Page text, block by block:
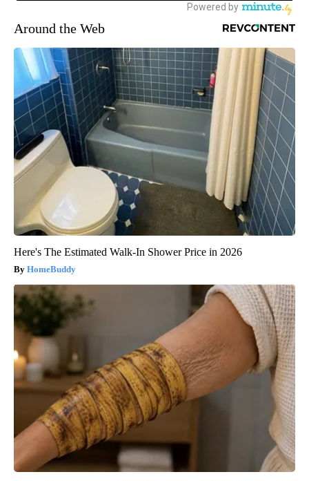
Around the Web
Here's The Estimated Walk-In Shower Price in 2026
HomeBuddy